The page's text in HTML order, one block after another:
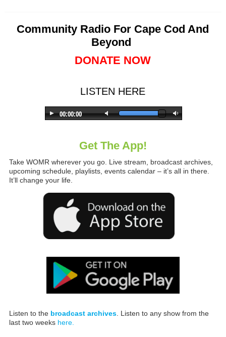
Community Radio For Cape Cod And
Beyond
DONATE NOW
LISTEN HERE
Get The App!
Take WOMR wherever you go. Live stream, broadcast archives,
upcoming schedule, playlists, events calendar – it’s all in there.
It’ll change your life.
Listen to the broadcast archives. Listen to any show from the
last two weeks here.